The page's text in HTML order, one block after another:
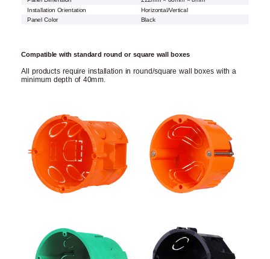
Installation Orientation
Horizontal/Vertical
Panel Color
Black
Compatible with standard round or square wall boxes
All products require installation in round/square wall boxes with a
minimum depth of 40mm.